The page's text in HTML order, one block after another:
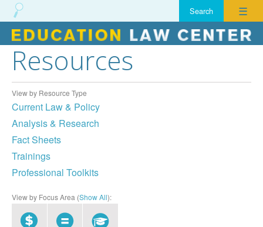
☰
Skip
content
Resources
View by Resource Type
Current Law & Policy
Analysis & Research
Fact Sheets
Trainings
Professional Toolkits
View by Focus Area (Show All):